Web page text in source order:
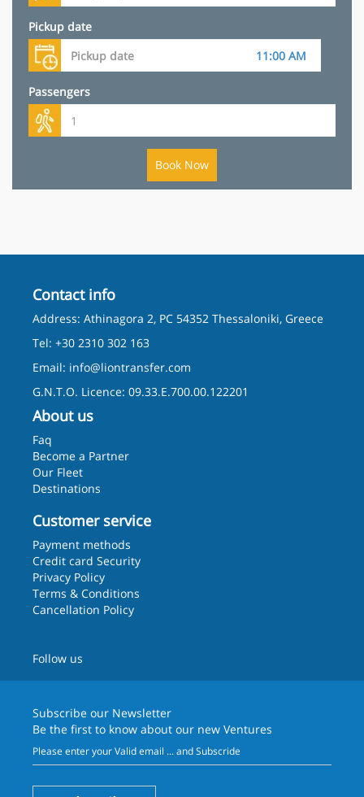
Pickup date
Passengers
Book Now
Contact info
Address: Athinagora 2, PC 54352 Thessaloniki, Greece
Tel: +30 2310 302 163
Email: info@liontransfer.com
G.N.T.O. Licence: 09.33.E.700.00.122201
About us
Faq
Become a Partner
Our Fleet
Destinations
Customer service
Payment methods
Credit card Security
Privacy Policy
Terms & Conditions
Cancellation Policy
Follow us
Subscribe our Newsletter
Be the first to know about our new Ventures